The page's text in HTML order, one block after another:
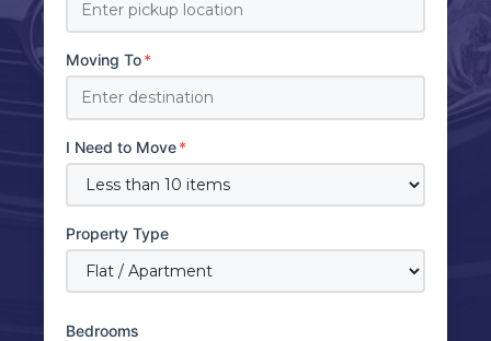
Moving To*
I Need to Move*
Property Type
Bedrooms